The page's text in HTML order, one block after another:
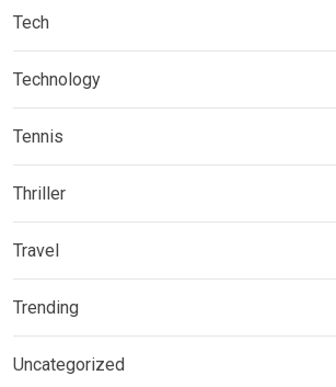
Tech
Technology
Tennis
Thriller
Travel
Trending
Uncategorized